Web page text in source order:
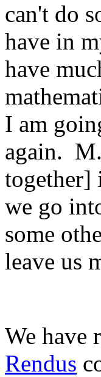
can't do
have in
have
I am
again.
together]
we go
some
leave us
We have
Rendus